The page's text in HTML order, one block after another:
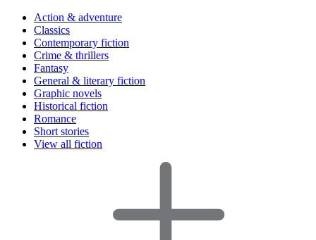
Action & adventure
Classics
Contemporary fiction
Crime & thrillers
Fantasy
General & literary fiction
Graphic novels
Historical fiction
Romance
Short stories
View all fiction